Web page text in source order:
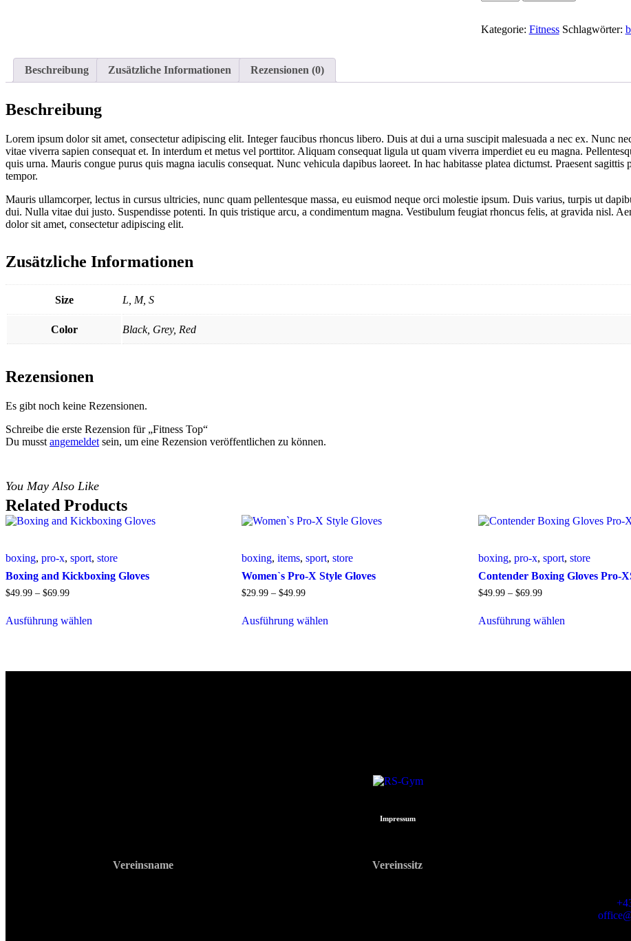
Kategorie: Fitness Schlagwörter:
Beschreibung Zusätzliche Informationen Rezensionen (0)
Beschreibung
Lorem ipsum dolor sit amet, consectetur adipiscing elit. Integer faucibus rhoncus libero. Duis at dui a urna suscipit malesuada a nec ex. Nunc
vitae viverra sapien consequat et. In interdum et metus vel porttitor. Aliquam consequat ligula ut quam viverra imperdiet eu eu magna.
quis urna. Mauris congue purus quis magna iaculis consequat. Nunc vehicula dapibus laoreet. In hac habitasse platea dictumst. Praesent
tempor.
Mauris ullamcorper, lectus in cursus ultricies, nunc quam pellentesque massa, eu euismod neque orci molestie ipsum. Duis varius, turpis ut
dui. Nulla vitae dui justo. Suspendisse potenti. In quis tristique arcu, a condimentum magna. Vestibulum feugiat rhoncus felis, at gravida nisl.
dolor sit amet, consectetur adipiscing elit.
Zusätzliche Informationen
Size L, M, S
Color Black, Grey, Red
Rezensionen
Es gibt noch keine Rezensionen.
Schreibe die erste Rezension für „Fitness Top“
Du musst angemeldet sein, um eine Rezension veröffentlichen zu können.
You May Also Like
Related Products
boxing, pro-x, sport, store
Boxing and Kickboxing Gloves
$49.99 – $69.99
Ausführung wählen
boxing,items,sport,store
Women`s Pro-X Style Gloves
$29.99 –$49.99
Ausführung wählen
boxing, pro-x, sport, store
Contender Boxing Gloves Pro-
$49.99 – $69.99
Ausführung wählen
Impressum
Vereinsname Vereinssitz